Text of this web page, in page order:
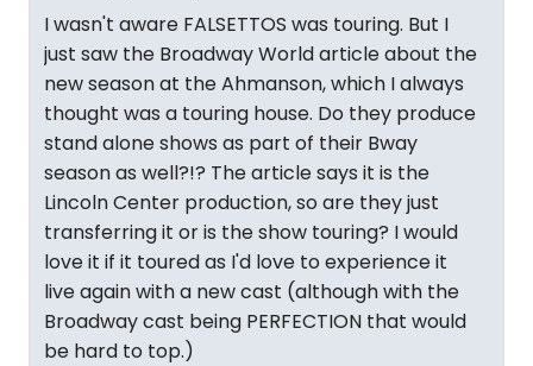
I wasn't aware FALSETTOS was touring. But I
just saw the Broadway World article about the
new season at the Ahmanson, which I always
thought was a touring house. Do they produce
stand alone shows as part of their Bway
season as well?!? The article says it is the
Lincoln Center production, so are they just
transferring it or is the show touring? I would
love it if it toured as I'd love to experience it
live again with a new cast (although with the
Broadway cast being PERFECTION that would
be hard to top.)